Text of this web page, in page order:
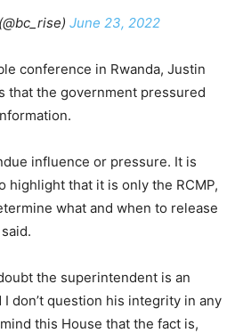
June 23, 2022
conference in Rwanda, Justin
that the government pressured
influence or pressure. It is
highlight that it is only the RCMP,
what and when to release
the superintendent is an
don’t question his integrity in any
this House that the fact is,